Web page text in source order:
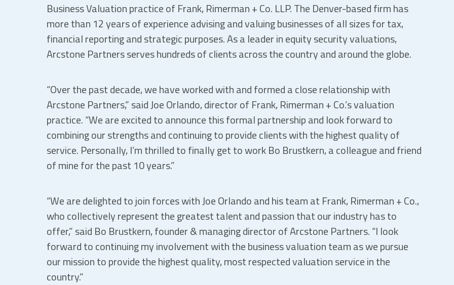
Business Valuation practice of Frank, Rimerman + Co. LLP. The Denver-based firm has
more than 12 years of experience advising and valuing businesses of all sizes for tax,
financial reporting and strategic purposes. As a leader in equity security valuations,
Arcstone Partners serves hundreds of clients across the country and around the globe.
“Over the past decade, we have worked with and formed a close relationship with
Arcstone Partners,” said Joe Orlando, director of Frank, Rimerman + Co.’s valuation
practice. “We are excited to announce this formal partnership and look forward to
combining our strengths and continuing to provide clients with the highest quality of
service. Personally, I’m thrilled to finally get to work Bo Brustkern, a colleague and friend
of mine for the past 10 years.”
“We are delighted to join forces with Joe Orlando and his team at Frank, Rimerman + Co.,
who collectively represent the greatest talent and passion that our industry has to
offer,” said Bo Brustkern, founder & managing director of Arcstone Partners. “I look
forward to continuing my involvement with the business valuation team as we pursue
our mission to provide the highest quality, most respected valuation service in the
country.”